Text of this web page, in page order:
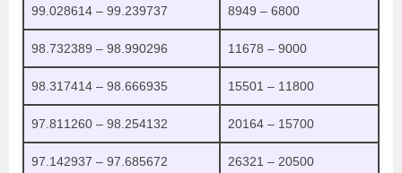
99.028614 – 99.239737 8949 – 6800
98.732389 – 98.990296 11678 – 9000
98.317414 – 98.666935 15501 – 11800
97.811260 – 98.254132 20164 – 15700
97.142937 – 97.685672 26321 – 20500